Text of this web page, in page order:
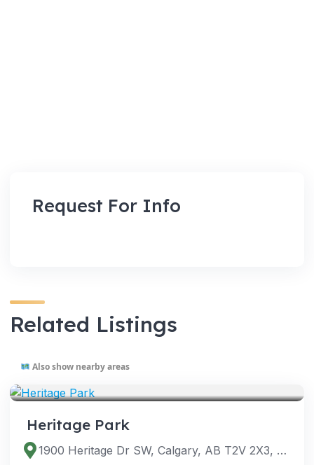
Request For Info
Related Listings
Also show nearby areas
Heritage Park
1900 Heritage Dr SW, Calgary, AB T2V 2X3, Canada